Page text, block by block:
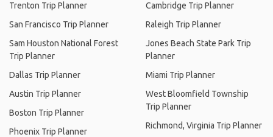
Trenton Trip Planner
San Francisco Trip Planner
Sam Houston National Forest
Trip Planner
Dallas Trip Planner
Austin Trip Planner
Boston Trip Planner
Phoenix Trip Planner
Cambridge Trip Planner
Raleigh Trip Planner
Jones Beach State Park Trip
Planner
Miami Trip Planner
West Bloomfield Township
Trip Planner
Richmond, Virginia Trip Planner